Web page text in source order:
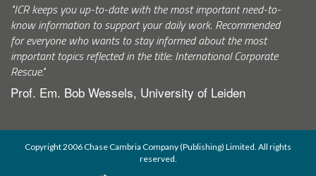
"ICR keeps you up-to-date with the most important need-to-
know information to support your daily work. Recommended
for everyone who wants to stay informed about the most
important topics reflected in the title: International Corporate
Rescue."
Prof. Em. Bob Wessels, University of Leiden
Copyright 2006 Chase Cambria Company (Publishing) Limited. All rights
reserved.